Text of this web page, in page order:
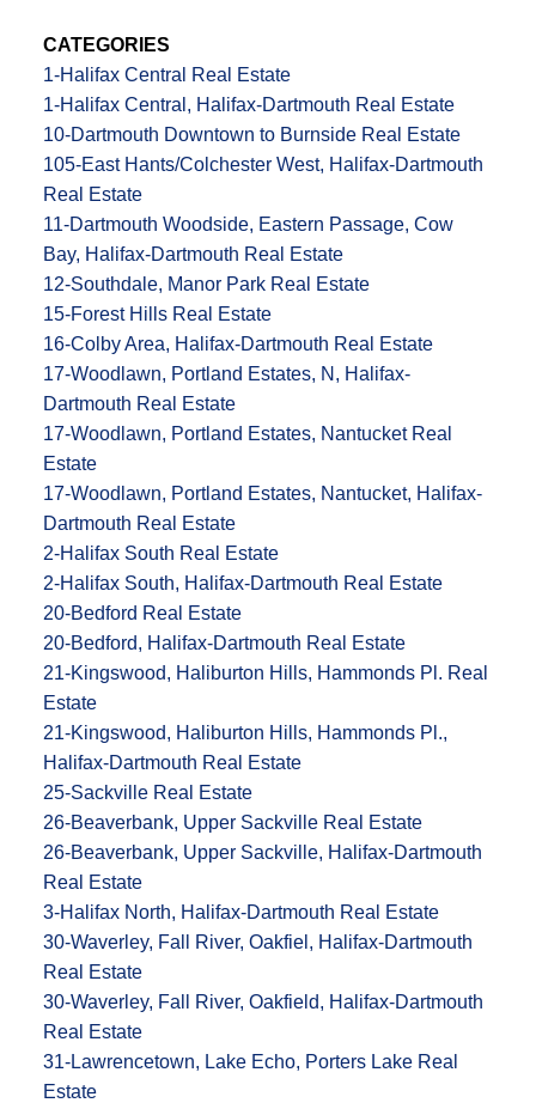
CATEGORIES
1-Halifax Central Real Estate
1-Halifax Central, Halifax-Dartmouth Real Estate
10-Dartmouth Downtown to Burnside Real Estate
105-East Hants/Colchester West, Halifax-Dartmouth
Real Estate
11-Dartmouth Woodside, Eastern Passage, Cow
Bay, Halifax-Dartmouth Real Estate
12-Southdale, Manor Park Real Estate
15-Forest Hills Real Estate
16-Colby Area, Halifax-Dartmouth Real Estate
17-Woodlawn, Portland Estates, N, Halifax-
Dartmouth Real Estate
17-Woodlawn, Portland Estates, Nantucket Real
Estate
17-Woodlawn, Portland Estates, Nantucket, Halifax-
Dartmouth Real Estate
2-Halifax South Real Estate
2-Halifax South, Halifax-Dartmouth Real Estate
20-Bedford Real Estate
20-Bedford, Halifax-Dartmouth Real Estate
21-Kingswood, Haliburton Hills, Hammonds Pl. Real
Estate
21-Kingswood, Haliburton Hills, Hammonds Pl.,
Halifax-Dartmouth Real Estate
25-Sackville Real Estate
26-Beaverbank, Upper Sackville Real Estate
26-Beaverbank, Upper Sackville, Halifax-Dartmouth
Real Estate
3-Halifax North, Halifax-Dartmouth Real Estate
30-Waverley, Fall River, Oakfiel, Halifax-Dartmouth
Real Estate
30-Waverley, Fall River, Oakfield, Halifax-Dartmouth
Real Estate
31-Lawrencetown, Lake Echo, Porters Lake Real
Estate